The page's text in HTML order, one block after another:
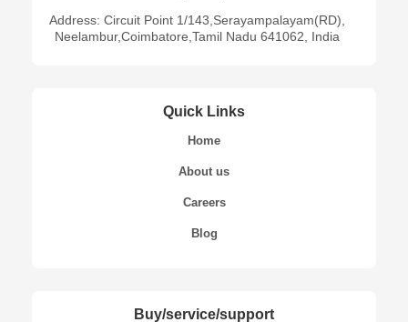
Address: Circuit Point 1/143,Serayampalayam(RD),
Neelambur,Coimbatore,Tamil Nadu 641062, India
Quick Links
Home
About us
Careers
Blog
Buy/service/support